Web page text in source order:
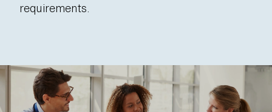
requirements.